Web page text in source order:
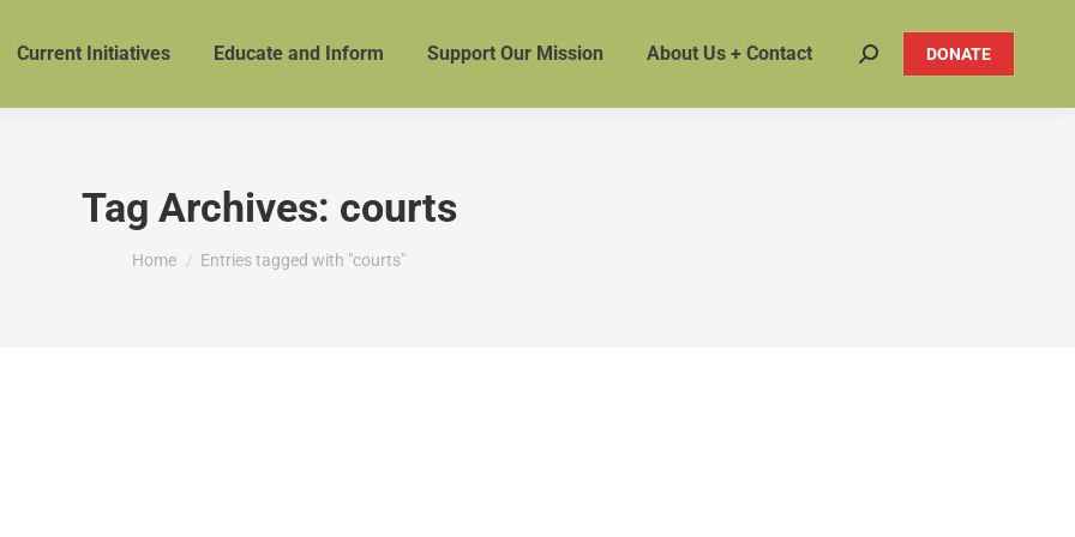
Current Initiatives Educate and Inform Support Our Mission About Us + Contact Search: DONATE
Tag Archives: courts
You are here:
Home Entries tagged with "courts"